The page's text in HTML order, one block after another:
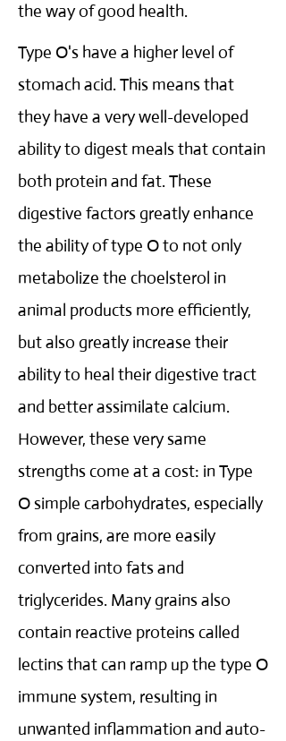
the way of good health.
Type O's have a higher level of
stomach acid. This means that
they have a very well-developed
ability to digest meals that contain
both protein and fat. These
digestive factors greatly enhance
the ability of type O to not only
metabolize the choelsterol in
animal products more efficiently,
but also greatly increase their
ability to heal their digestive tract
and better assimilate calcium.
However, these very same
strengths come at a cost: in Type
O simple carbohydrates, especially
from grains, are more easily
converted into fats and
triglycerides. Many grains also
contain reactive proteins called
lectins that can ramp up the type O
immune system, resulting in
unwanted inflammation and auto-